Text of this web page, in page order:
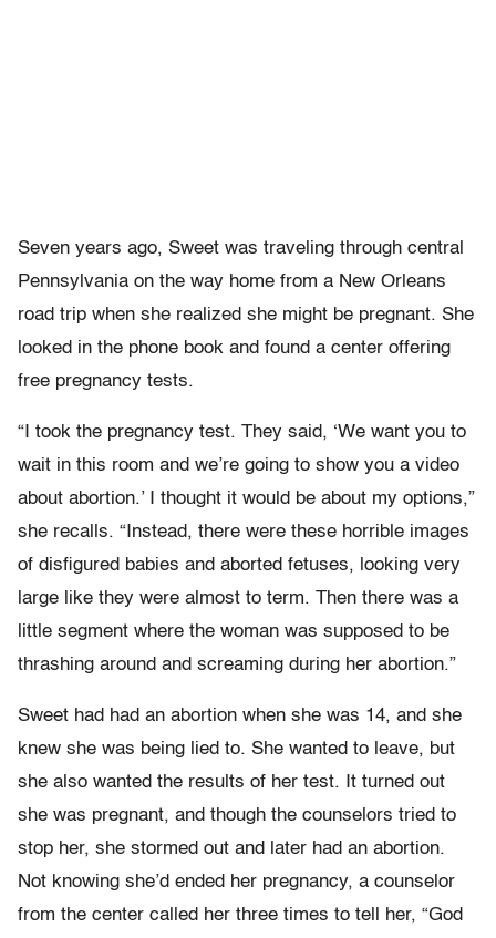
Seven years ago, Sweet was traveling through central
Pennsylvania on the way home from a New Orleans
road trip when she realized she might be pregnant. She
looked in the phone book and found a center offering
free pregnancy tests.
“I took the pregnancy test. They said, ‘We want you to
wait in this room and we’re going to show you a video
about abortion.’ I thought it would be about my options,”
she recalls. “Instead, there were these horrible images
of disfigured babies and aborted fetuses, looking very
large like they were almost to term. Then there was a
little segment where the woman was supposed to be
thrashing around and screaming during her abortion.”
Sweet had had an abortion when she was 14, and she
knew she was being lied to. She wanted to leave, but
she also wanted the results of her test. It turned out
she was pregnant, and though the counselors tried to
stop her, she stormed out and later had an abortion.
Not knowing she’d ended her pregnancy, a counselor
from the center called her three times to tell her, “God